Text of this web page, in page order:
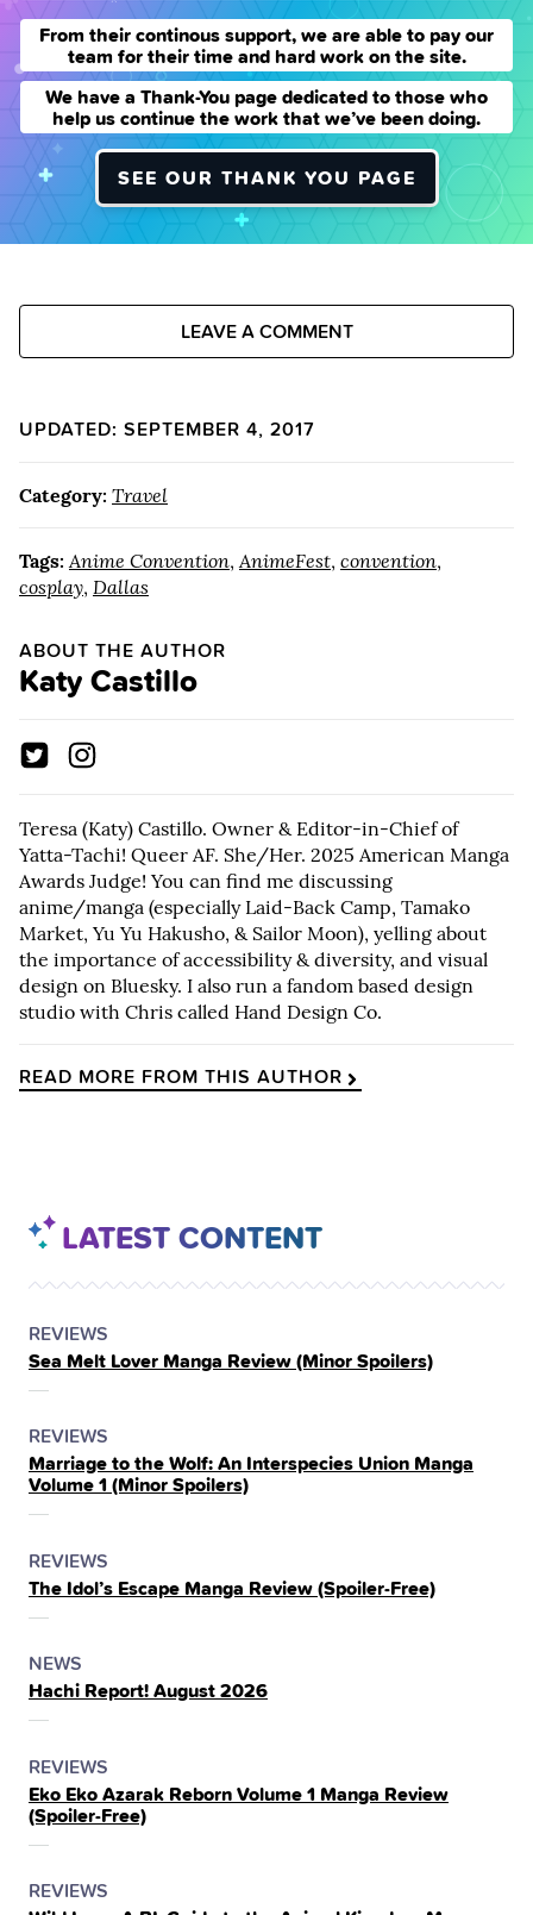
From their continous support, we are able to pay our
team for their time and hard work on the site.
We have a Thank-You page dedicated to those who
help us continue the work that we’ve been doing.
SEE OUR THANK YOU PAGE
LEAVE A COMMENT
UPDATED: SEPTEMBER 4, 2017
Category: Travel
Tags: Anime Convention, AnimeFest, convention,
cosplay, Dallas
ABOUT THE AUTHOR
Katy Castillo
Teresa (Katy) Castillo. Owner & Editor-in-Chief of
Yatta-Tachi! Queer AF. She/Her. 2025 American Manga
Awards Judge! You can find me discussing
anime/manga (especially Laid-Back Camp, Tamako
Market, Yu Yu Hakusho, & Sailor Moon), yelling about
the importance of accessibility & diversity, and visual
design on Bluesky. I also run a fandom based design
studio with Chris called Hand Design Co.
READ MORE FROM THIS AUTHOR
LATEST CONTENT
POSTED
IN
THE
REVIEWS
Sea Melt Lover Manga Review (Minor Spoilers)
POSTED
IN
THE
REVIEWS
Marriage to the Wolf: An Interspecies Union Manga
Volume 1 (Minor Spoilers)
POSTED
IN
THE
REVIEWS
The Idol’s Escape Manga Review (Spoiler‑Free)
POSTED
IN
THE
NEWS
Hachi Report! August 2026
POSTED
IN
THE
REVIEWS
Eko Eko Azarak Reborn Volume 1 Manga Review
(Spoiler‑Free)
POSTED
REVIEWS